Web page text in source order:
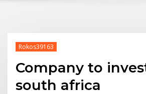
Rokos39163
Company to
south africa